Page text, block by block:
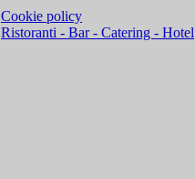
Cookie policy
Ristoranti - Bar - Catering - Hotel